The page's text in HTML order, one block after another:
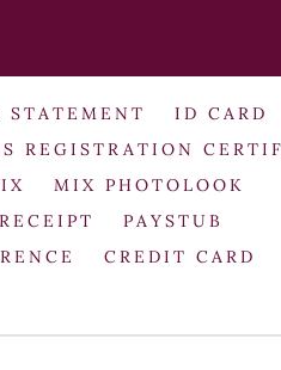
STATEMENT
ID CARD
REGISTRATION
MIX PHOTOLOOK
PAYSTUB
CREDIT CARD